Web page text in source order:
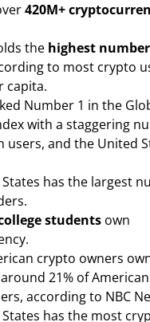
420M+
the highest
to most crypto
capita.
Number 1 in the
with a staggering
users, and the United
has the largest
students own
crypto owners
21% of
according to NBC
has the most